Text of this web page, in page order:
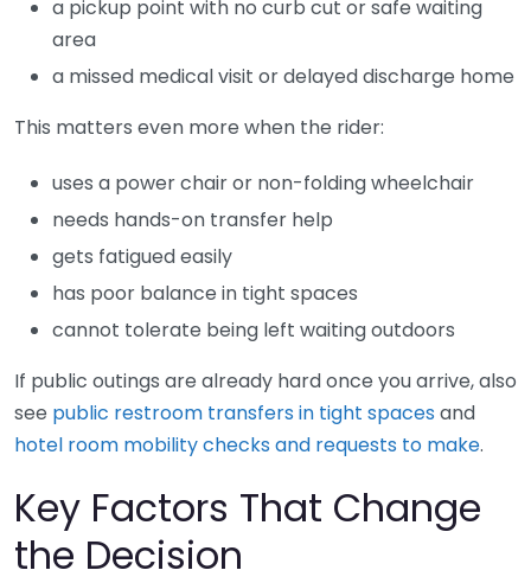
a pickup point with no curb cut or safe waiting
area
a missed medical visit or delayed discharge home
This matters even more when the rider:
uses a power chair or non-folding wheelchair
needs hands-on transfer help
gets fatigued easily
has poor balance in tight spaces
cannot tolerate being left waiting outdoors
If public outings are already hard once you arrive, also
see public restroom transfers in tight spaces and
hotel room mobility checks and requests to make.
Key Factors That Change
the Decision